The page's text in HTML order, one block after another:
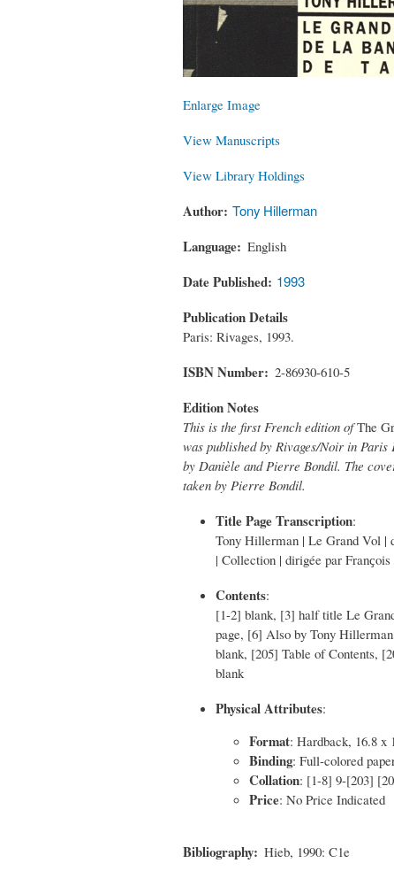
Enlarge Image
View Manuscripts
View Library Holdings
Author Tony Hillerman
Language English
Date Published 1993
Publication Details
Paris: Rivages, 1993.
ISBN Number 2-86930-610-5
Edition Notes
This is the first French edition ofThe
was published by Rivages/Noir in
by Danièle and Pierre Bondil. The
taken by Pierre Bondil.
Title Page Transcription:
Tony Hillerman | Le Grand Vol |
| Collection | dirigée par
Contents:
[1-2] blank, [3] half title Le
page, [6] Also by Tony
blank, [205] Table of Contents,
blank
Physical Attributes:
Format: Hardback, 16.8 x
Binding: Full-colored
Collation: [1-8] 9-[203]
Price: No Price Indicated
Bibliography Hieb, 1990: C1e